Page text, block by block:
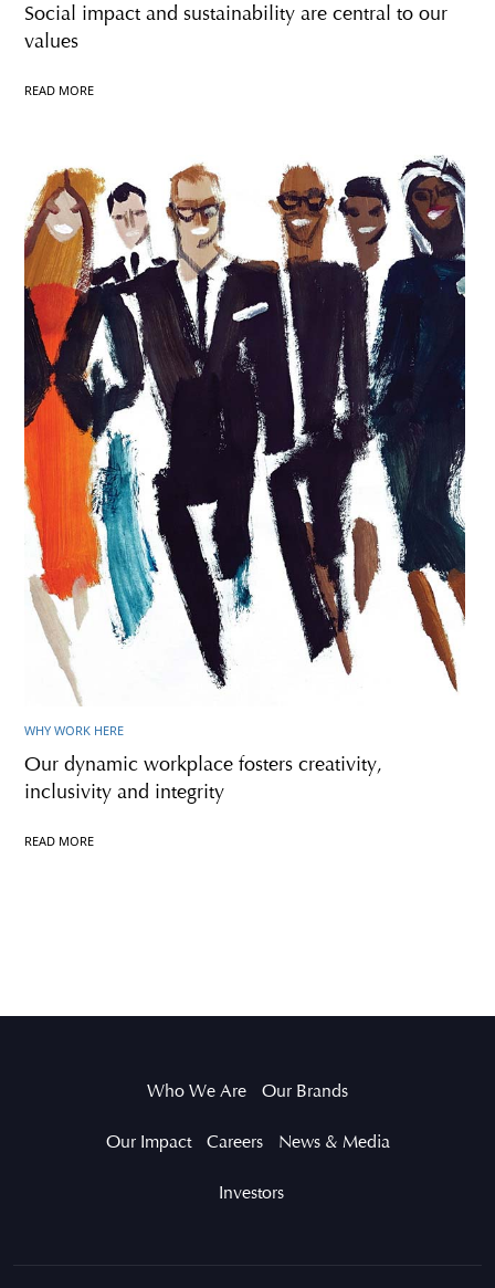
Social impact and sustainability are central to our
values
READ MORE
WHY WORK HERE
Our dynamic workplace fosters creativity,
inclusivity and integrity
READ MORE
Who We Are Our Brands
Our Impact Careers News & Media
Investors